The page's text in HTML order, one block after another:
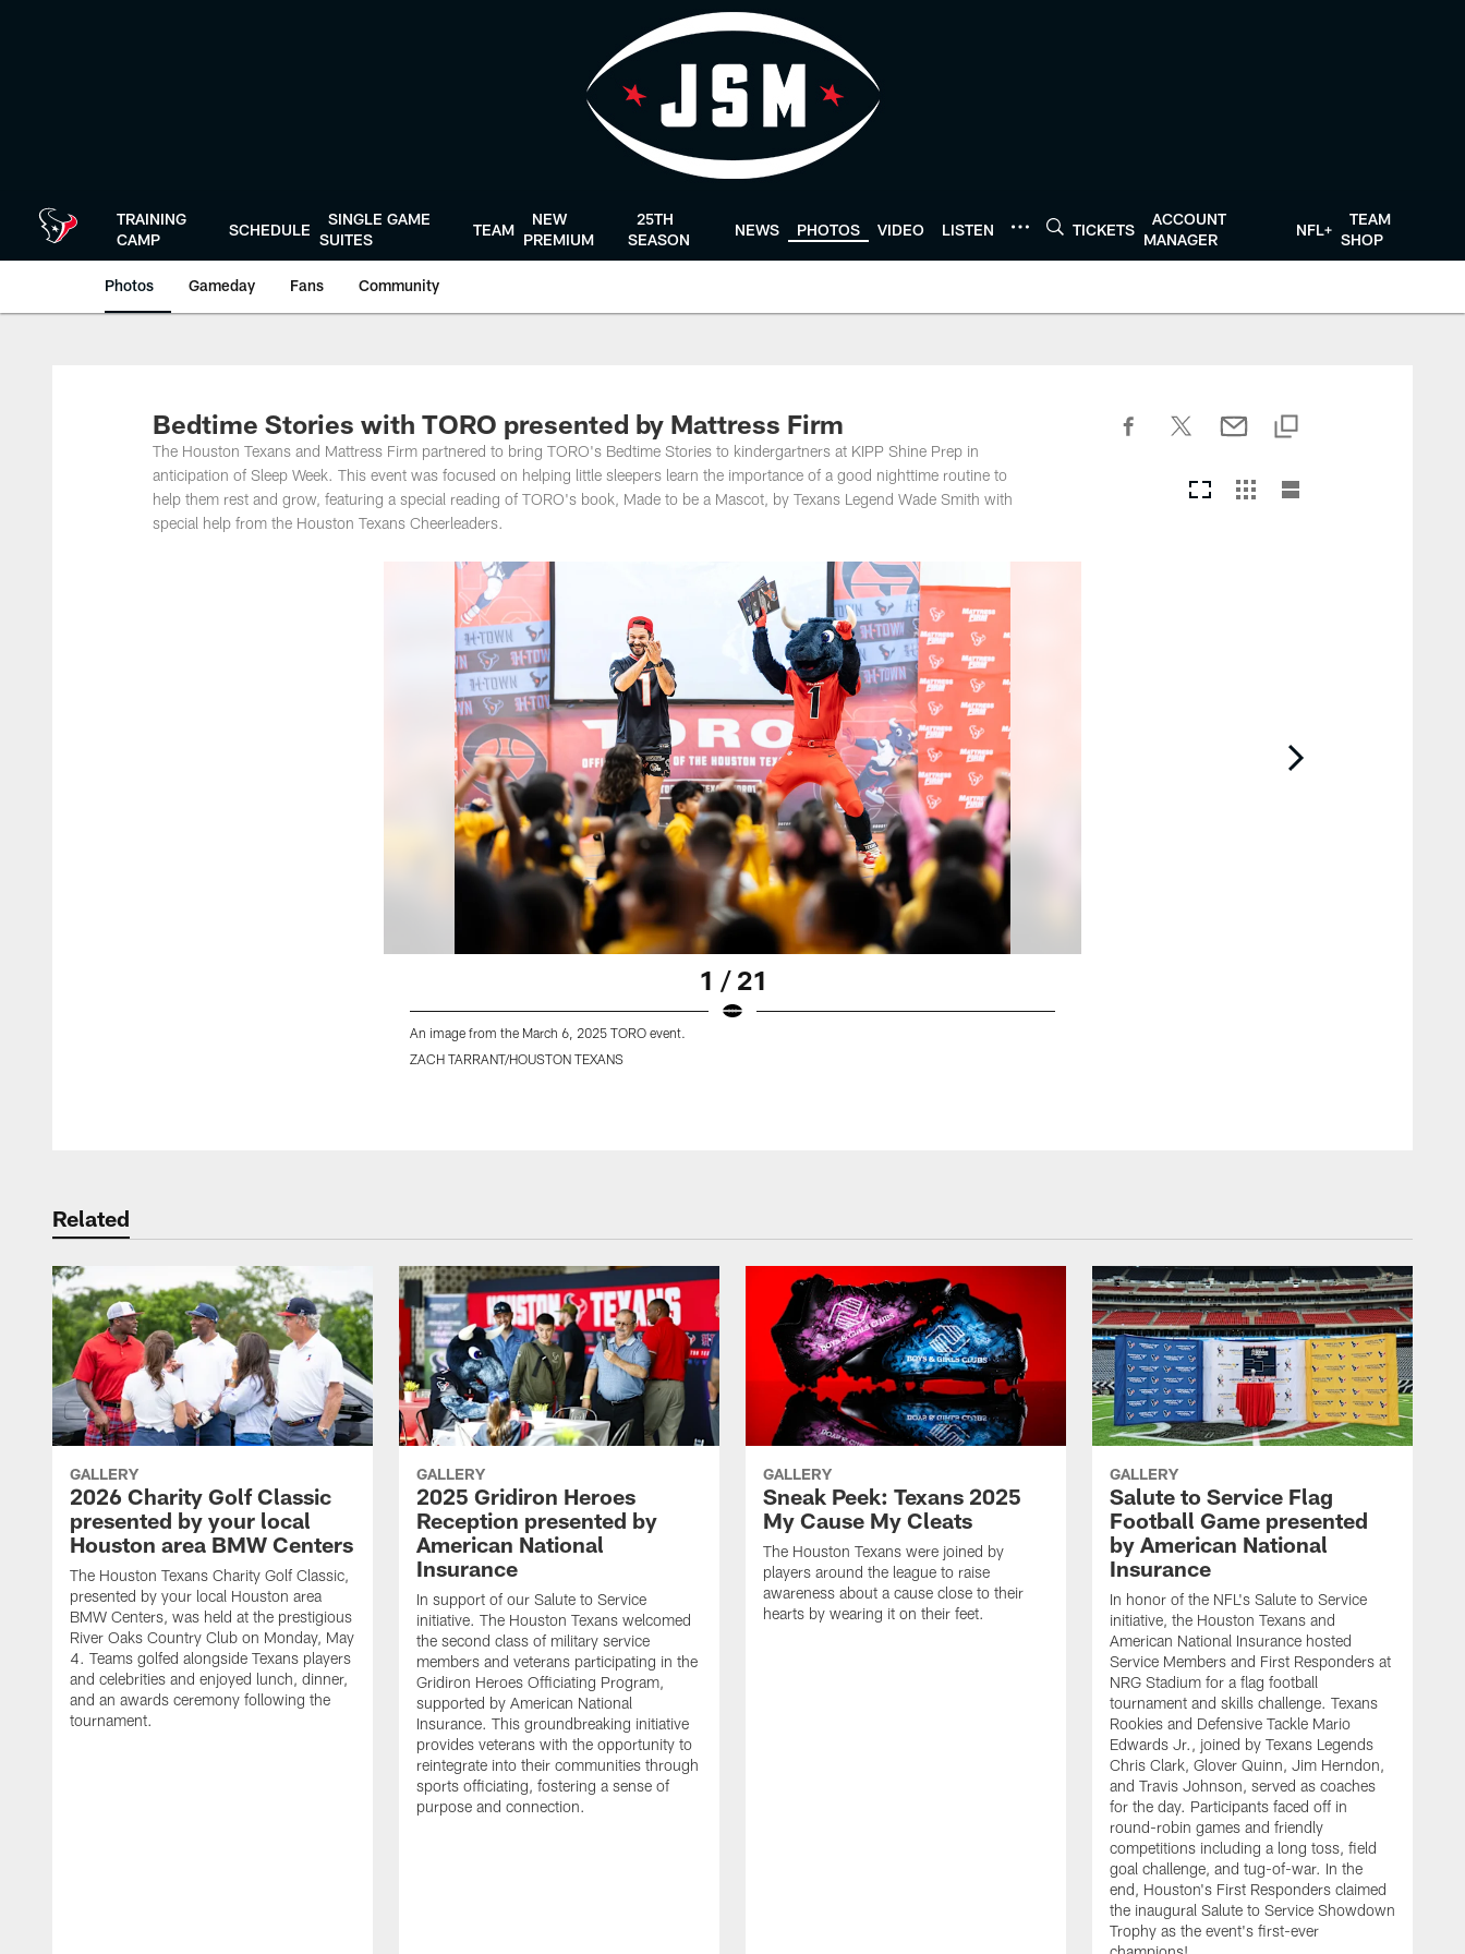
TRAINING
CAMP
SCHEDULE
SINGLE GAME
SUITES
TEAM
NEW
PREMIUM
25TH
SEASON
NEWS PHOTOS VIDEO LISTEN TICKETS
ACCOUNT
MANAGER
NFL+
TEAM
SHOP
Photos Gameday Fans Community
Bedtime Stories with TORO presented by Mattress Firm
The Houston Texans and Mattress Firm partnered to bring TORO's Bedtime Stories to kindergartners at KIPP Shine Prep in
anticipation of Sleep Week. This event was focused on helping little sleepers learn the importance of a good nighttime routine to
help them rest and grow, featuring a special reading of TORO's book, Made to be a Mascot, by Texans Legend Wade Smith with
special help from the Houston Texans Cheerleaders.
1 / 21
An image from the March 6, 2025 TORO event.
ZACH TARRANT/HOUSTON TEXANS
Related
GALLERY
2026 Charity Golf Classic
presented by your local
Houston area BMW Centers
The Houston Texans Charity Golf Classic,
presented by your local Houston area
BMW Centers, was held at the prestigious
River Oaks Country Club on Monday, May
4. Teams golfed alongside Texans players
and celebrities and enjoyed lunch, dinner,
and an awards ceremony following the
tournament.
GALLERY
2025 Gridiron Heroes
Reception presented by
American National
Insurance
In support of our Salute to Service
initiative. The Houston Texans welcomed
the second class of military service
members and veterans participating in the
Gridiron Heroes Officiating Program,
supported by American National
Insurance. This groundbreaking initiative
provides veterans with the opportunity to
reintegrate into their communities through
sports officiating, fostering a sense of
purpose and connection.
GALLERY
Sneak Peek: Texans 2025
My Cause My Cleats
The Houston Texans were joined by
players around the league to raise
awareness about a cause close to their
hearts by wearing it on their feet.
GALLERY
Salute to Service Flag
Football Game presented
by American National
Insurance
In honor of the NFL's Salute to Service
initiative, the Houston Texans and
American National Insurance hosted
Service Members and First Responders at
NRG Stadium for a flag football
tournament and skills challenge. Texans
Rookies and Defensive Tackle Mario
Edwards Jr., joined by Texans Legends
Chris Clark, Glover Quinn, Jim Herndon,
and Travis Johnson, served as coaches
for the day. Participants faced off in
round-robin games and friendly
competitions including a long toss, field
goal challenge, and tug-of-war. In the
end, Houston's First Responders claimed
the inaugural Salute to Service Showdown
Trophy as the event's first-ever